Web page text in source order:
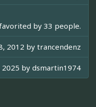
by 33 people.
2012 bytrancendenz
by dsmartin1974